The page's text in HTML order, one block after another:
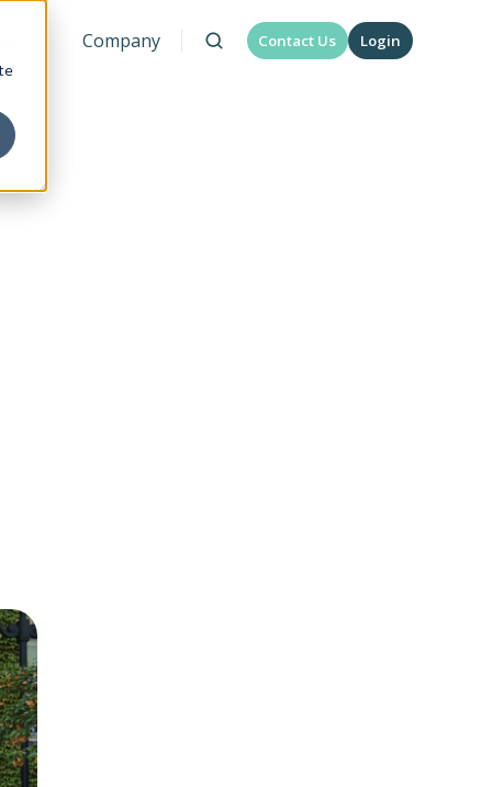
Company Contact Us Login